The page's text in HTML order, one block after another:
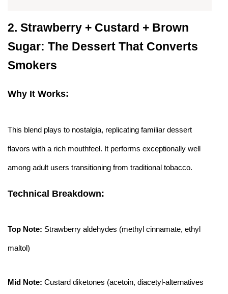
2. Strawberry + Custard + Brown
Sugar: The Dessert That Converts
Smokers
Why It Works:
This blend plays to nostalgia, replicating familiar dessert
flavors with a rich mouthfeel. It performs exceptionally well
among adult users transitioning from traditional tobacco.
Technical Breakdown:
Top Note: Strawberry aldehydes (methyl cinnamate, ethyl
maltol)
Mid Note: Custard diketones (acetoin, diacetyl-alternatives